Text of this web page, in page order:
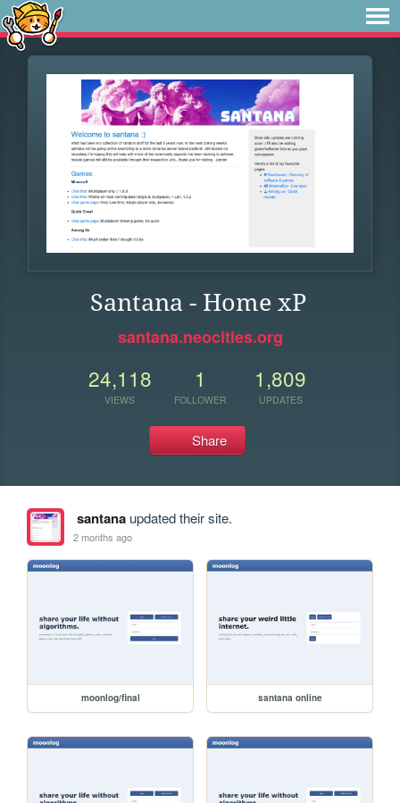
Santana - Home xP
santana.neocities.org
24,118
VIEWS
1
FOLLOWER
1,809
UPDATES
Share
santanaupdated their site.
2 months ago
moonlog/final santana online